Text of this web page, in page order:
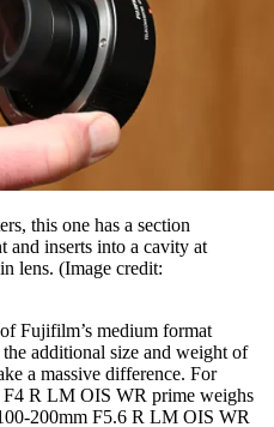
this one has a section
and inserts into a cavity at
lens. (Image credit:
Fujifilm’s medium format
additional size and weight of
a massive difference. For
R LM OIS WR prime weighs
200mm F5.6 R LM OIS WR